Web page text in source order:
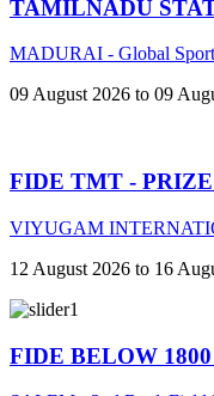
TAMILNADU
MADURAI - Global
09 August 2026 to 09
FIDE TMT - PRIZE
VIYUGAM
12 August 2026 to 16
FIDE BELOW